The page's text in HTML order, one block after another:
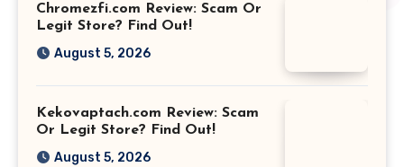
Chromezfi.com Review: Scam Or
Legit Store? Find Out!
August 5, 2026
Kekovaptach.com Review: Scam
Or Legit Store? Find Out!
August 5, 2026